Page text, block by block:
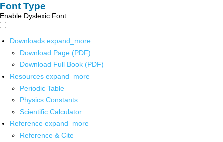
Font Type
Enable Dyslexic Font
Downloads expand_more
Download Page (PDF)
Download Full Book (PDF)
Resources expand_more
Periodic Table
Physics Constants
Scientific Calculator
Reference expand_more
Reference & Cite